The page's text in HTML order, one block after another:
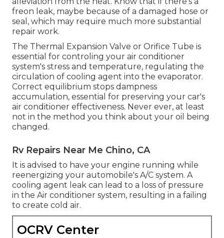
freon leak, maybe because of a damaged hose or
seal, which may require much more substantial
repair work.
The Thermal Expansion Valve or Orifice Tube is
essential for controling your air conditioner
system's stress and temperature, regulating the
circulation of cooling agent into the evaporator.
Correct equilibrium stops dampness
accumulation, essential for preserving your car's
air conditioner effectiveness. Never ever, at least
not in the method you think about your oil being
changed.
Rv Repairs Near Me Chino, CA
It is advised to have your engine running while
reenergizing your automobile's A/C system. A
cooling agent leak can lead to a loss of pressure
in the Air conditioner system, resulting in a failing
to create cold air.
OCRV Center